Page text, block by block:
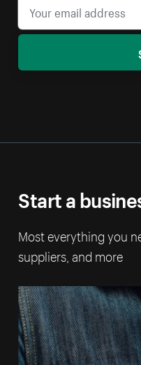
Start a
Most everything you
suppliers, and more